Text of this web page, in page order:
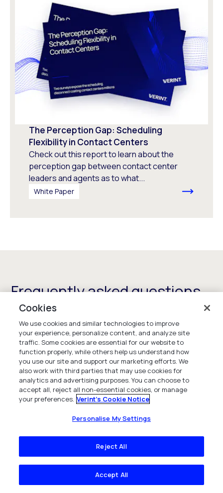
The Perception Gap: Scheduling
Flexibility in Contact Centers
Check out this report to learn about the
perception gap between contact center
leaders and agents as to what...
White Paper
Frequently asked questions
What is workforce engagement
management?
Workforce engagement management is a suite
of solutions designed to maximize the value of
employees by ensuring you have enough people,
with the right skills, at the right time to meet
service goals. The solutions also provide
employees with self-serve capabilities to
manage their schedules and performance to
enhance employee engagement and experience
Cookies
We use cookies and similar technologies to improve
your experience, personalize content, and analyze site
traffic. Some cookies are essential for our website to
function properly, while others help us understand how
you use our site and support our marketing efforts. We
also work with third parties that may use cookies for
analytics and advertising purposes. You can choose to
accept all, reject all non-essential cookies, or manage
your preferences. Verint's Cookie Notice
Personalise My Settings
Reject All
Accept All